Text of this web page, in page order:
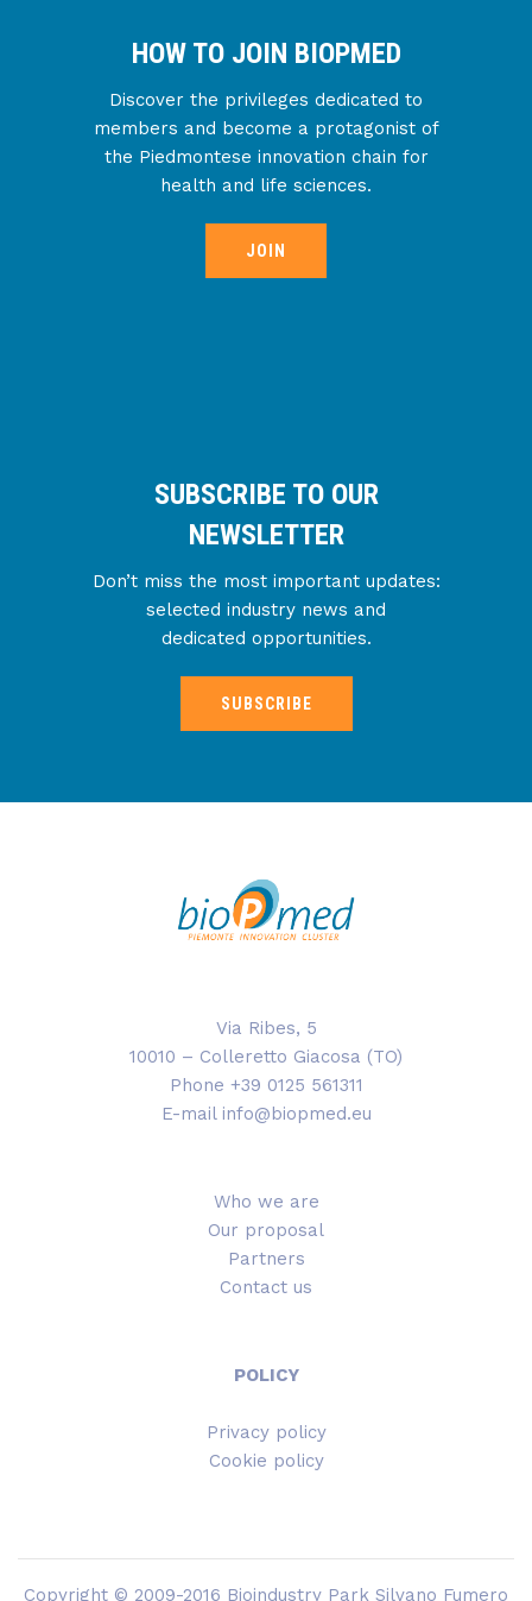
HOW TO JOIN BIOPMED
Discover the privileges dedicated to
members and become a protagonist of
the Piedmontese innovation chain for
health and life sciences.
JOIN
SUBSCRIBE TO OUR
NEWSLETTER
Don’t miss the most important updates:
selected industry news and
dedicated opportunities.
SUBSCRIBE
Via Ribes, 5
10010 – Colleretto Giacosa (TO)
Phone +39 0125 561311
E-mail info@biopmed.eu
Who we are
Our proposal
Partners
Contact us
POLICY
Privacy policy
Cookie policy
Copyright © 2009-2016 Bioindustry Park Silvano Fumero